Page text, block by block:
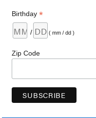
Birthday*
/ ( mm / dd )
Zip Code